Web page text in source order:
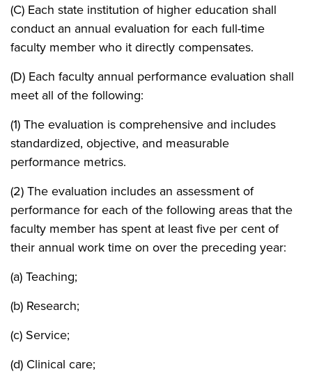
(C) Each state institution of higher education shall
conduct an annual evaluation for each full-time
faculty member who it directly compensates.
(D) Each faculty annual performance evaluation shall
meet all of the following:
(1) The evaluation is comprehensive and includes
standardized, objective, and measurable
performance metrics.
(2) The evaluation includes an assessment of
performance for each of the following areas that the
faculty member has spent at least five per cent of
their annual work time on over the preceding year:
(a) Teaching;
(b) Research;
(c) Service;
(d) Clinical care;